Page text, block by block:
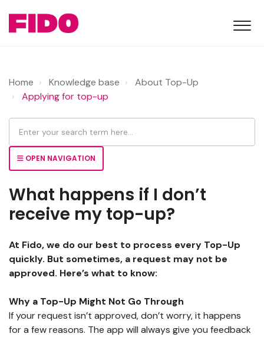
Home Knowledge base
About Top-Up
Applying for top-up
OPEN NAVIGATION
What happens if I don’t
receive my top-up?
At Fido, we do our best to process every Top-Up
quickly. But sometimes, a request may not be
approved. Here’s what to know:
Why a Top-Up Might Not Go Through
If your request isn’t approved, don’t worry, it happens
for a few reasons. The app will always give you feedback